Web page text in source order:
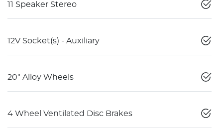
11 Speaker Stereo
12V Socket(s) - Auxiliary
20" Alloy Wheels
4 Wheel Ventilated Disc Brakes